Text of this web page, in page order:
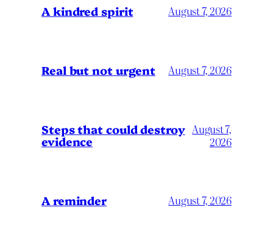
A kindred spirit August 7, 2026
Real but not urgent August 7, 2026
Steps that could destroy
evidence
August 7,
2026
A reminder August 7, 2026